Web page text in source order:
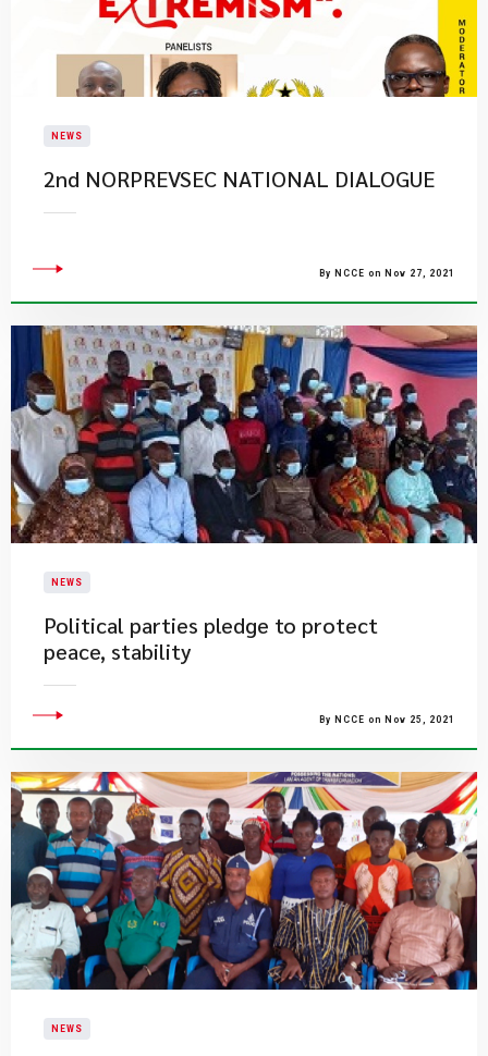
NEWS
2nd NORPREVSEC NATIONAL DIALOGUE
By NCCE on Nov 27, 2021
NEWS
Political parties pledge to protect
peace, stability
By NCCE on Nov 25, 2021
NEWS